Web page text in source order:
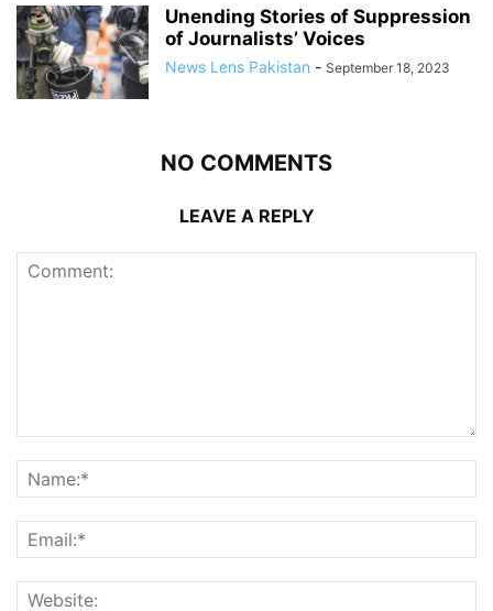
Unending Stories of Suppression
of Journalists’ Voices
News Lens Pakistan - September 18, 2023
NO COMMENTS
LEAVE A REPLY